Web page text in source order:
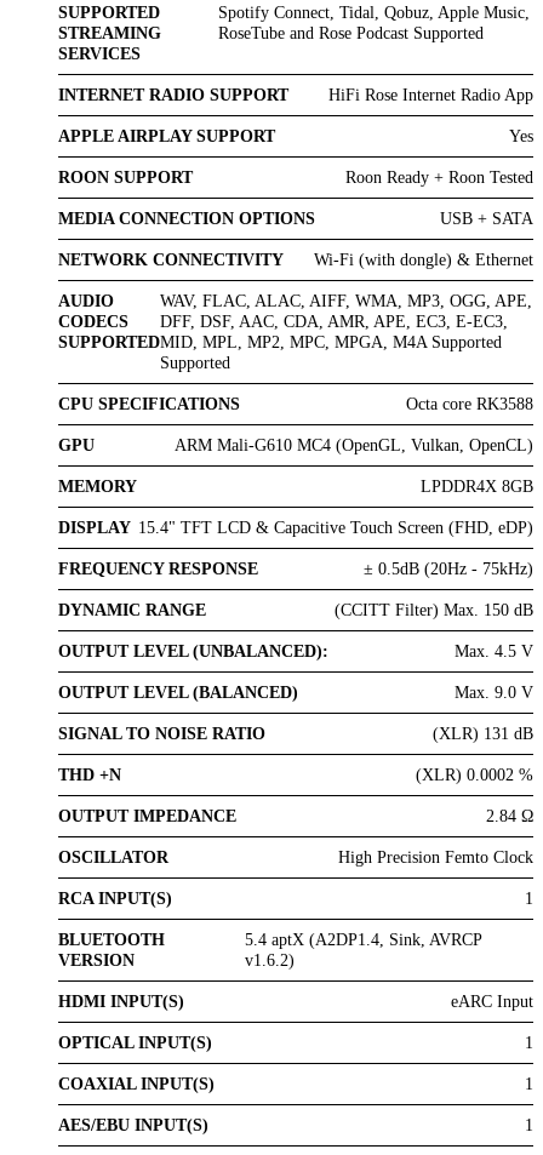
SUPPORTED
STREAMING
SERVICES
Spotify Connect, Tidal, Qobuz, Apple Music,
RoseTube and Rose Podcast Supported
INTERNET RADIO SUPPORT HiFi Rose Internet Radio App
APPLE AIRPLAY SUPPORT Yes
ROON SUPPORT Roon Ready + Roon Tested
MEDIA CONNECTION OPTIONS USB + SATA
NETWORK CONNECTIVITY Wi-Fi (with dongle) & Ethernet
AUDIO
CODECS
SUPPORTED
WAV, FLAC, ALAC, AIFF, WMA, MP3, OGG, APE,
DFF, DSF, AAC, CDA, AMR, APE, EC3, E-EC3,
MID, MPL, MP2, MPC, MPGA, M4A Supported
Supported
CPU SPECIFICATIONS Octa core RK3588
GPU ARM Mali-G610 MC4 (OpenGL, Vulkan, OpenCL)
MEMORY LPDDR4X 8GB
DISPLAY 15.4" TFT LCD & Capacitive Touch Screen (FHD, eDP)
FREQUENCY RESPONSE ± 0.5dB (20Hz - 75kHz)
DYNAMIC RANGE (CCITT Filter) Max. 150 dB
OUTPUT LEVEL (UNBALANCED): Max. 4.5 V
OUTPUT LEVEL (BALANCED) Max. 9.0 V
SIGNAL TO NOISE RATIO (XLR) 131 dB
THD +N (XLR) 0.0002 %
OUTPUT IMPEDANCE 2.84 Ω
OSCILLATOR High Precision Femto Clock
RCA INPUT(S) 1
BLUETOOTH
VERSION
5.4 aptX (A2DP1.4, Sink, AVRCP
v1.6.2)
HDMI INPUT(S) eARC Input
OPTICAL INPUT(S) 1
COAXIAL INPUT(S) 1
AES/EBU INPUT(S) 1